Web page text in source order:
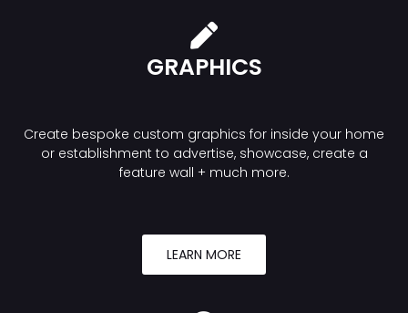
GRAPHICS
Create bespoke custom graphics for inside your home
or establishment to advertise, showcase, create a
feature wall + much more.
LEARN MORE